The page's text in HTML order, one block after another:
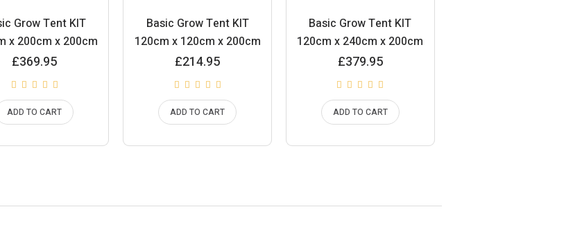
Grow Tent KIT
x 200cm x 200cm
£369.95
ADD TO CART
Basic Grow Tent KIT
120cm x 120cm x 200cm
£214.95
ADD TO CART
Basic Grow Tent KIT
120cm x 240cm x 200cm
£379.95
ADD TO CART